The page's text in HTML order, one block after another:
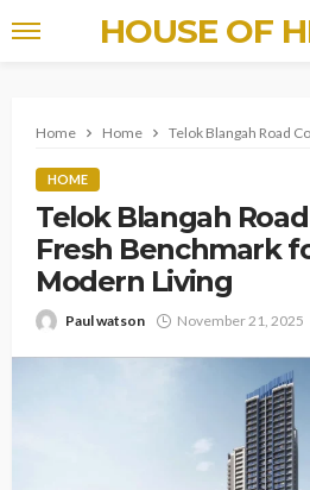
HOUSE OF
Home Home Telok Blangah Road
HOME
Telok Blangah
Fresh Benchmark
Modern Living
Paul watson November 21, 2025